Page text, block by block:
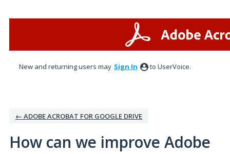
New and returning users may Sign In to UserVoice.
← ADOBE ACROBAT FOR GOOGLE DRIVE
How can we improve Adobe